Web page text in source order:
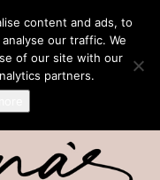
content and ads, to
our traffic. We
of our site with our
partners.